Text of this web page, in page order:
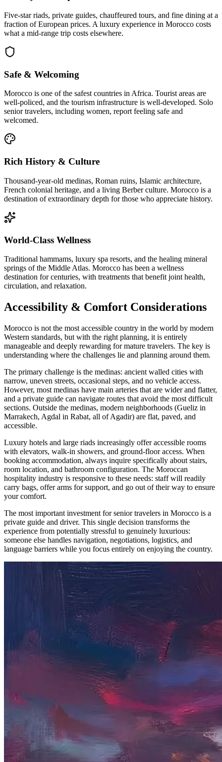
Five-star riads, private guides, chauffeured tours, and fine dining at a
fraction of European prices. A luxury experience in Morocco costs
what a mid-range trip costs elsewhere.
Safe & Welcoming
Morocco is one of the safest countries in Africa. Tourist areas are
well-policed, and the tourism infrastructure is well-developed. Solo
senior travelers, including women, report feeling safe and
welcomed.
Rich History & Culture
Thousand-year-old medinas, Roman ruins, Islamic architecture,
French colonial heritage, and a living Berber culture. Morocco is a
destination of extraordinary depth for those who appreciate history.
World-Class Wellness
Traditional hammams, luxury spa resorts, and the healing mineral
springs of the Middle Atlas. Morocco has been a wellness
destination for centuries, with treatments that benefit joint health,
circulation, and relaxation.
Accessibility & Comfort Considerations
Morocco is not the most accessible country in the world by modern
Western standards, but with the right planning, it is entirely
manageable and deeply rewarding for mature travelers. The key is
understanding where the challenges lie and planning around them.
The primary challenge is the medinas: ancient walled cities with
narrow, uneven streets, occasional steps, and no vehicle access.
However, most medinas have main arteries that are wider and flatter,
and a private guide can navigate routes that avoid the most difficult
sections. Outside the medinas, modern neighborhoods (Gueliz in
Marrakech, Agdal in Rabat, all of Agadir) are flat, paved, and
accessible.
Luxury hotels and large riads increasingly offer accessible rooms
with elevators, walk-in showers, and ground-floor access. When
booking accommodation, always inquire specifically about stairs,
room location, and bathroom configuration. The Moroccan
hospitality industry is responsive to these needs: staff will readily
carry bags, offer arms for support, and go out of their way to ensure
your comfort.
The most important investment for senior travelers in Morocco is a
private guide and driver. This single decision transforms the
experience from potentially stressful to genuinely luxurious:
someone else handles navigation, negotiations, logistics, and
language barriers while you focus entirely on enjoying the country.